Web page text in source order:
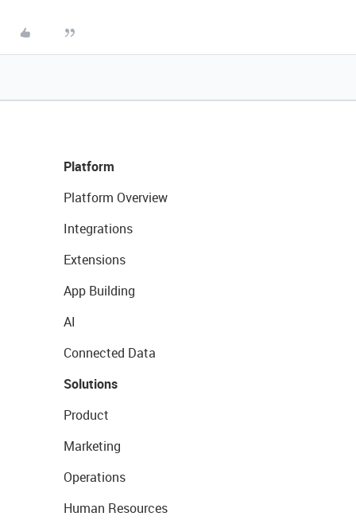
Platform
Platform Overview
Integrations
Extensions
App Building
AI
Connected Data
Solutions
Product
Marketing
Operations
Human Resources